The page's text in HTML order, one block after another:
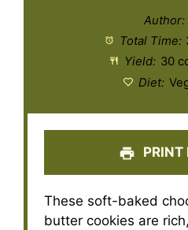
Author:
Total Time:
Yield: 30
Diet:
PRINT
These soft-baked
butter cookies are